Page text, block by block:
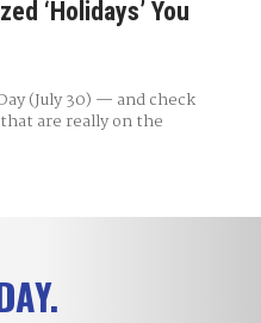
‘Holidays’ You
(July 30) — and check
are really on the